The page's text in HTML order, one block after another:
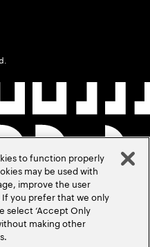
to function properly
may be used with
improve the user
you prefer that we only
select ‘Accept Only
making other